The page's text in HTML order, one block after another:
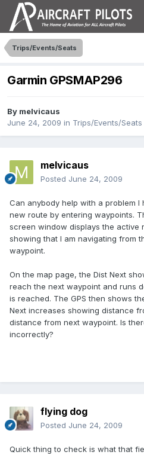
Trips/Events/Seats
Garmin GPSMAP296
By melvicaus
June 24, 2009 in Trips/Events/Seats
melvicaus
Posted June 24, 2009
Can anybody help with a problem I
new route by entering waypoints.
screen window displays the active
showing that I am navigating from
waypoint.
On the map page, the Dist Next
reach the next waypoint and runs
is reached. The GPS then shows
Next increases showing distance
distance from next waypoint. Is
incorrectly?
flying dog
Posted June 24, 2009
Quick thing to check is what that